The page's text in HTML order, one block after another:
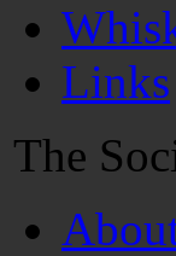
Links
The